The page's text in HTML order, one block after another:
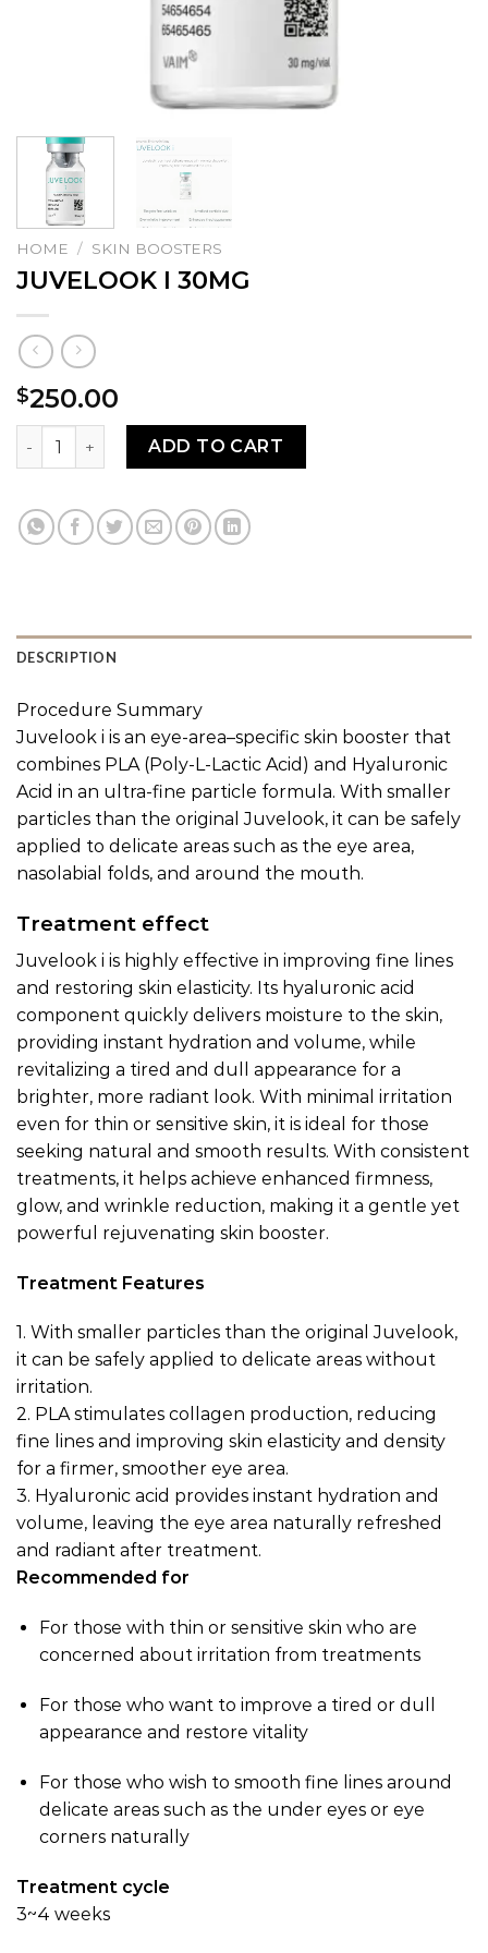
HOME / SKIN BOOSTERS
JUVELOOK I 30MG
$250.00
JUVELOOK I 30MG quantity
ADD TO CART
DESCRIPTION
Procedure Summary
Juvelook i is an eye-area–specific skin booster that
combines PLA (Poly-L-Lactic Acid) and Hyaluronic
Acid in an ultra-fine particle formula. With smaller
particles than the original Juvelook, it can be safely
applied to delicate areas such as the eye area,
nasolabial folds, and around the mouth.
Treatment effect
Juvelook i is highly effective in improving fine lines
and restoring skin elasticity. Its hyaluronic acid
component quickly delivers moisture to the skin,
providing instant hydration and volume, while
revitalizing a tired and dull appearance for a
brighter, more radiant look. With minimal irritation
even for thin or sensitive skin, it is ideal for those
seeking natural and smooth results. With consistent
treatments, it helps achieve enhanced firmness,
glow, and wrinkle reduction, making it a gentle yet
powerful rejuvenating skin booster.
Treatment Features
1. With smaller particles than the original Juvelook,
it can be safely applied to delicate areas without
irritation.
2. PLA stimulates collagen production, reducing
fine lines and improving skin elasticity and density
for a firmer, smoother eye area.
3. Hyaluronic acid provides instant hydration and
volume, leaving the eye area naturally refreshed
and radiant after treatment.
Recommended for
For those with thin or sensitive skin who are
concerned about irritation from treatments
For those who want to improve a tired or dull
appearance and restore vitality
For those who wish to smooth fine lines around
delicate areas such as the under eyes or eye
corners naturally
Treatment cycle
3~4 weeks